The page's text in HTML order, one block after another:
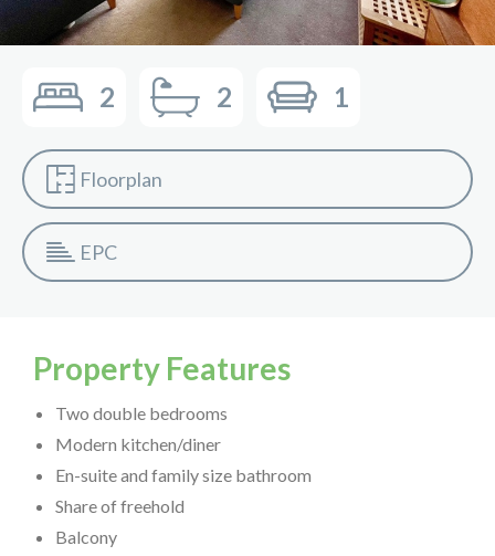
2 2 1
Floorplan
EPC
Property Features
Two double bedrooms
Modern kitchen/diner
En-suite and family size bathroom
Share of freehold
Balcony